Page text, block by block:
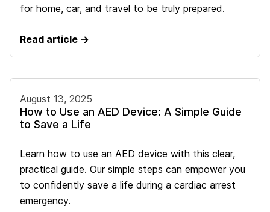
for home, car, and travel to be truly prepared.
Read article →
August 13, 2025
How to Use an AED Device: A Simple Guide
to Save a Life
Learn how to use an AED device with this clear,
practical guide. Our simple steps can empower you
to confidently save a life during a cardiac arrest
emergency.